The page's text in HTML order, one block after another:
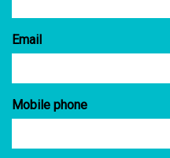
Email
Mobile phone